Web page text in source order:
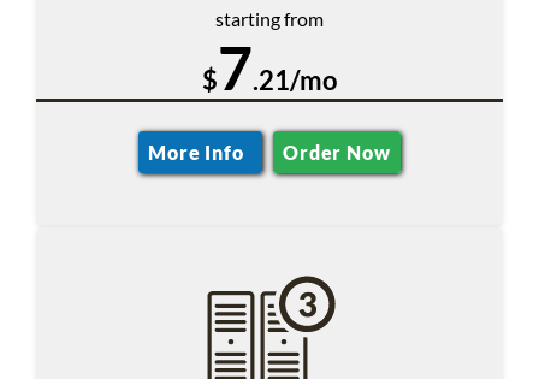
starting from
$7.21/mo
More Info Order Now